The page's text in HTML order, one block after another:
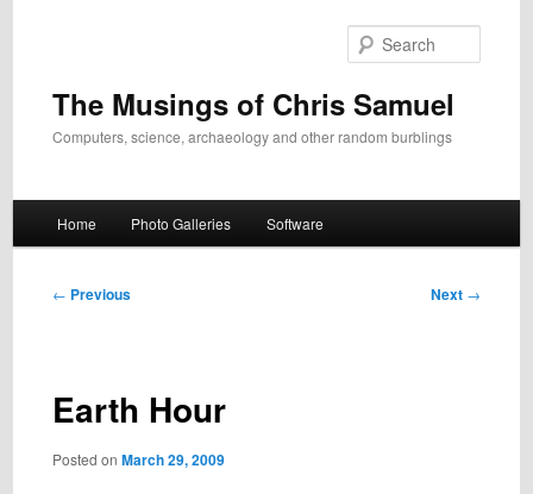
The Musings of Chris Samuel
Computers, science, archaeology and other random burblings
Home Photo Galleries Software
Post
← Previous Next →
Earth Hour
Posted on March 29, 2009